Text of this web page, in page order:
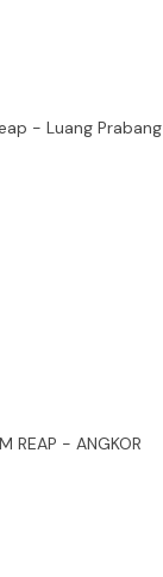
- Luang Prabang
REAP - ANGKOR